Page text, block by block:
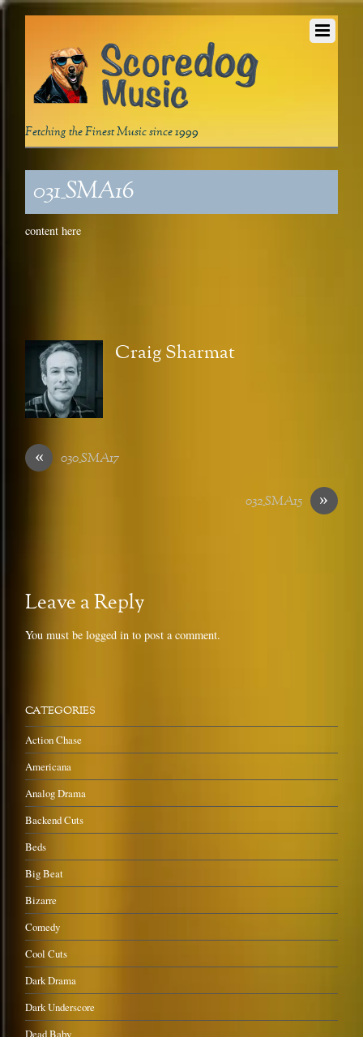
Fetching the Finest Music since 1999
031_SMA16
content here
Craig Sharmat
« 030_SMA17
»
032_SMA15
Leave a Reply
You must belogged in to post a comment.
CATEGORIES
Action Chase
Americana
Analog Drama
Backend Cuts
Beds
Big Beat
Bizarre
Comedy
Cool Cuts
Dark Drama
Dark Underscore
Dead Baby